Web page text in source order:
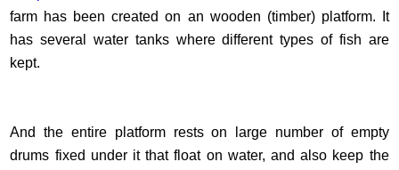
farm has been created on an wooden (timber) platform. It
has several water tanks where different types of fish are
kept.
And the entire platform rests on large number of empty
drums fixed under it that float on water, and also keep the